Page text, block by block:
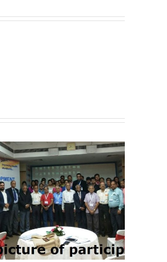
Know About Past
2nd Training
Workshop held at
Ahmedabad –
GAPIO